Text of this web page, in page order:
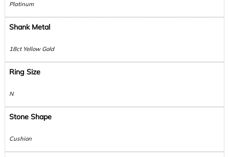
Platinum
Shank Metal
18ct Yellow Gold
Ring Size
N
Stone Shape
Cushion